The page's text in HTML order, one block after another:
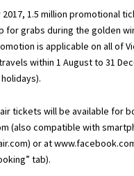
2017, 1.5 million promotional
for grabs during the golden
is applicable on all of
within 1 August to 31
tickets will be available for
(also compatible with
) or at
tab).